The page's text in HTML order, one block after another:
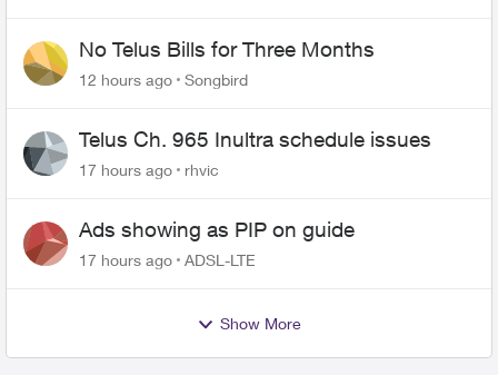
No Telus Bills for Three Months
12 hours ago Songbird
Telus Ch. 965 Inultra schedule issues
17 hours ago rhvic
Ads showing as PIP on guide
17 hours ago ADSL-LTE
Show More